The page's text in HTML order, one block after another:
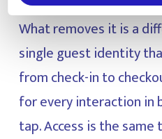
What removes it is a
single guest identity
from check-in to
for every interaction in
tap. Access is the